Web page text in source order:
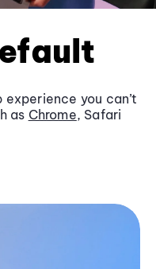
you can’t
as Chrome, Safari